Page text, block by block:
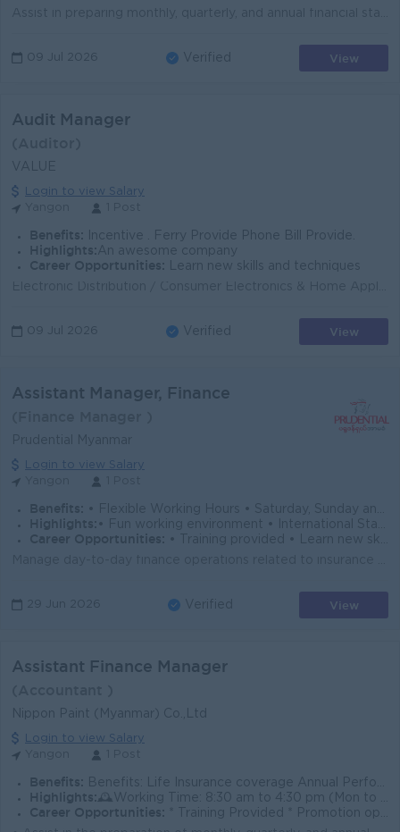
09 Jul 2026 Verified View
Audit Manager
VALUE
Login to view Salary
Benefits: Incentive . Ferry Provide Phone Bill Provide.
Highlights: An awesome company
Career Opportunities:
Learn new skills and techniques
09 Jul 2026 Verified View
Assistant Manager, Finance
Prudential Myanmar
Login to view Salary
Benefits: • Flexible Working Hours • Saturday, Sunday and Public Holidays Off • Hybrid Working Conditions • Annual Performance Bonus • Health and Life Insur
Highlights: • Fun working environment • International Standards • Make a difference • Join an experienced team
Career Opportunities:
• Training provided • Learn new skills on the job • Promotion opportunities • Management potential
29 Jun 2026 Verified View
Assistant Finance Manager
Nippon Paint (Myanmar) Co.,Ltd
Login to view Salary
Benefits: Benefits: Life Insurance coverage Annual Performance Bonus Training & Development Opportunities Phone Bill Allowance Yearly Salary Increment
Highlights: 🕰️Working Time: 8:30 am to 4:30 pm (Mon to Fri)/ 8:30am to 12:00 pm (Sat)
Career Opportunities:
* Training Provided * Promotion opportunities